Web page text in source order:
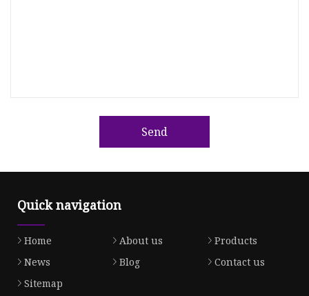
Send
Quick navigation
Home About us
Products
News
Blog
Contact us
Sitemap